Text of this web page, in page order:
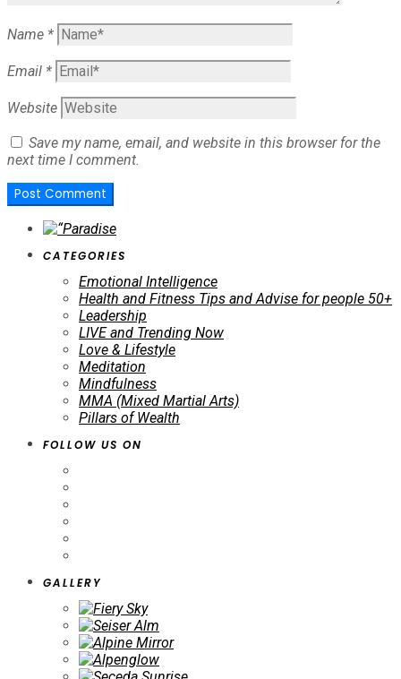
Name *
Email *
Website
Save my name, email, and website in this browser for the
next time I comment.
CATEGORIES
Emotional Intelligence
Health and Fitness Tips and Advise for people 50+
Leadership
LIVE and Trending Now
Love & Lifestyle
Meditation
Mindfulness
MMA (Mixed Martial Arts)
Pillars of Wealth
FOLLOW US ON
GALLERY